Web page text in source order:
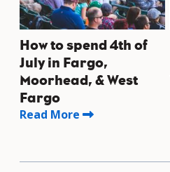
How to spend 4th of
July in Fargo,
Moorhead, & West
Fargo
Read More